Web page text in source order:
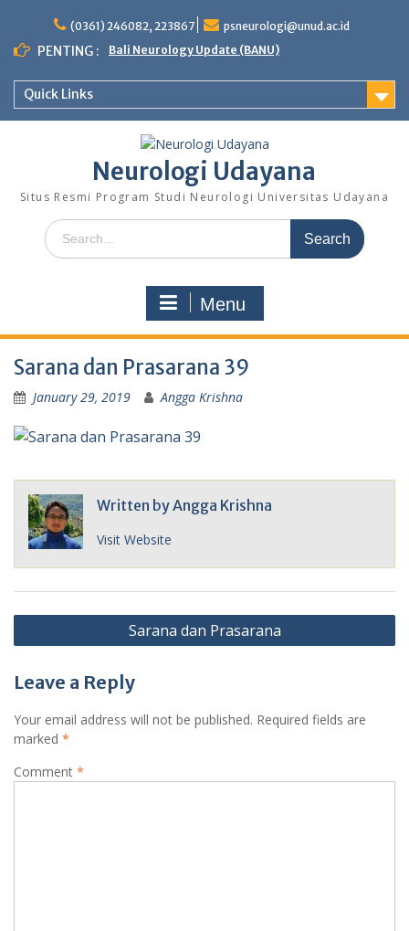
content
(0361) 246082, 223867 psneurologi@unud.ac.id
PENTING : Bali Neurology Update (BANU)
Quick Links
Neurologi Udayana
Situs Resmi Program Studi Neurologi Universitas Udayana
Search
for:
Menu
Sarana dan Prasarana 39
January 29, 2019 Angga Krishna
Written byAngga Krishna
Visit Website
Post
navigation
Sarana dan Prasarana
Leave a Reply
Your email address will not be published. Required fields are
marked *
Comment *